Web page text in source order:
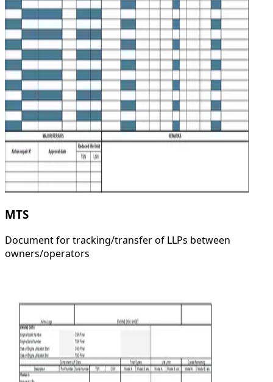
MTS
Document for tracking/transfer of LLPs between
owners/operators